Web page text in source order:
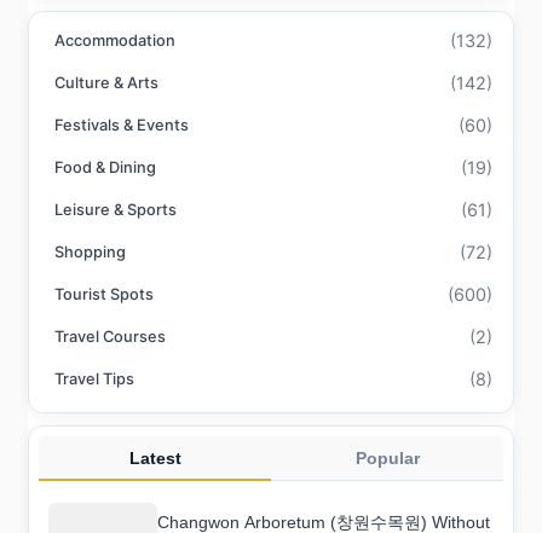
Accommodation (132)
Culture & Arts (142)
Festivals & Events (60)
Food & Dining (19)
Leisure & Sports (61)
Shopping (72)
Tourist Spots (600)
Travel Courses (2)
Travel Tips (8)
Latest Popular
Changwon Arboretum (창원수목원) Without